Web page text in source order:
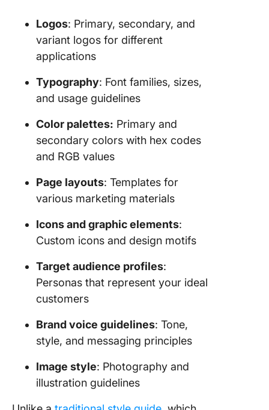
Logos: Primary, secondary, and
variant logos for different
applications
Typography: Font families, sizes,
and usage guidelines
Color palettes: Primary and
secondary colors with hex codes
and RGB values
Page layouts: Templates for
various marketing materials
Icons and graphic elements:
Custom icons and design motifs
Target audience profiles:
Personas that represent your ideal
customers
Brand voice guidelines: Tone,
style, and messaging principles
Image style: Photography and
illustration guidelines